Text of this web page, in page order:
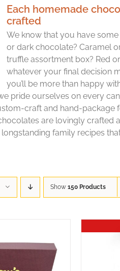
Each homemade
crafted
We know that you have
or dark chocolate? Caramel
truffle assortment box? Red
whatever your final decision
you’ll be more than happy
pride ourselves on every
craft and hand-package
are lovingly crafted
family recipes
Show 150 Products